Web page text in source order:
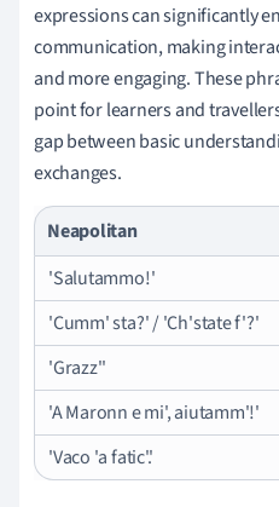
expressions can significantly
communication, making
and more engaging. These
point for learners and
gap between basic
exchanges.
Neapolitan
'Salutammo!'
'Cumm' sta?' / 'Ch'state f'?'
'Grazz''
'A Maronn e mi', aiutamm'!'
'Vaco 'a fatic'.'